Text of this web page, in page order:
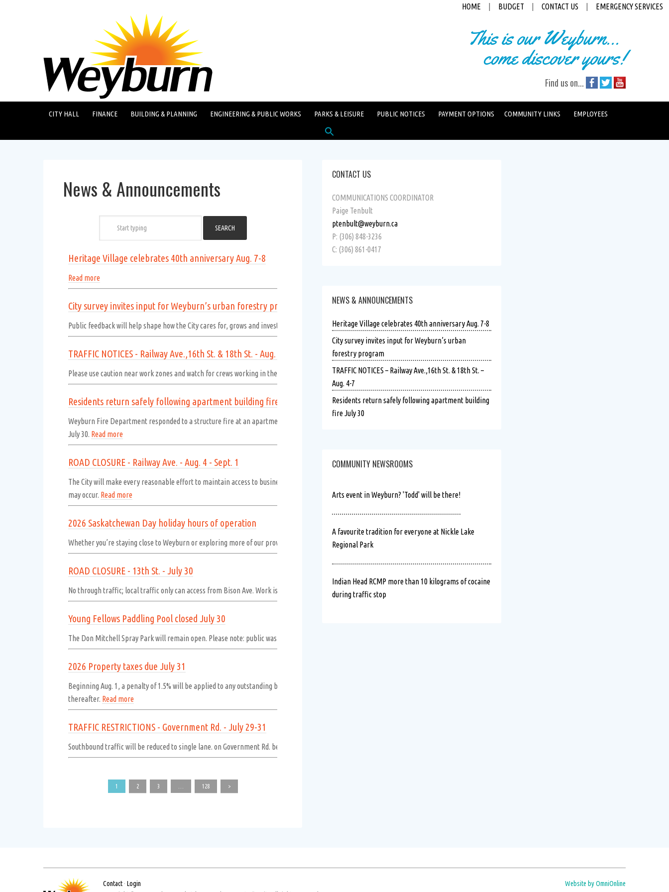
HOME BUDGET CONTACT US EMERGENCY SERVICES
This is our Weyburn...
come discover yours!
Find us on...
CITY HALL FINANCE BUILDING & PLANNING ENGINEERING & PUBLIC WORKS PARKS & LEISURE PUBLIC NOTICES PAYMENT OPTIONS COMMUNITY LINKS EMPLOYEES
for:
News & Announcements
Heritage Village celebrates 40th anniversary Aug. 7-8
Read more
City survey invites input for Weyburn’s urban forestry program
Public feedback will help shape how the City cares for, grows and invests in public trees. Read more
TRAFFIC NOTICES - Railway Ave.,16th St. & 18th St. - Aug. 4-7
Please use caution near work zones and watch for crews working in the following areas. Read more
Residents return safely following apartment building fire July 30
Weyburn Fire Department responded to a structure fire at an apartment building in the 400 block of First Avenue NW at approximately 9:21 p.m. on
July 30. Read more
ROAD CLOSURE - Railway Ave. - Aug. 4 - Sept. 1
The City will make every reasonable effort to maintain access to businesses and properties throughout construction; however, temporary disruptions
may occur. Read more
2026 Saskatchewan Day holiday hours of operation
Whether you’re staying close to Weyburn or exploring more of our province, have a safe and happy Saskatchewan Day long weekend!
ROAD CLOSURE - 13th St. - July 30
No through traffic; local traffic only can access from Bison Ave. Work is expected to be complete by end of day.
Young Fellows Paddling Pool closed July 30
The Don Mitchell Spray Park will remain open. Please note: public washrooms will not be available.
2026 Property taxes due July 31
Beginning Aug. 1, a penalty of 1.5% will be applied to any outstanding balance. An additional penalty will be applied on the first day of each month
thereafter. Read more
TRAFFIC RESTRICTIONS - Government Rd. - July 29-31
Southbound traffic will be reduced to single lane. on Government Rd. between Souris Ave. and Railway Ave. due to asphalt repairs.
1 2 3 128 >
CONTACT US
COMMUNICATIONS COORDINATOR
Paige Tenbult
ptenbult@weyburn.ca
P: (306) 848-3236
C: (306) 861-0417
NEWS & ANNOUNCEMENTS
Heritage Village celebrates 40th anniversary Aug. 7-8
City survey invites input for Weyburn’s urban
forestry program
TRAFFIC NOTICES – Railway Ave.,16th St. & 18th St. –
Aug. 4-7
Residents return safely following apartment building
fire July 30
COMMUNITY NEWSROOMS
Arts event in Weyburn? 'Todd' will be there!
A favourite tradition for everyone at Nickle Lake
Regional Park
Indian Head RCMP more than 10 kilograms of cocaine
during traffic stop
Contact · Login
Website by OmniOnline